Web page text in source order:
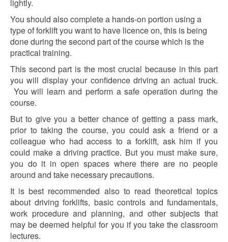
lightly.
You should also complete a hands-on portion using a
type of forklift you want to have licenceon, this is being
done during the second part of the course which is the
practical training.
This second part is the most crucial because in this part
you will display your confidence driving an actual truck.
You will learn and perform a safe operation during the
course.
But to give you a better chance of getting a pass mark,
prior to taking the course, you could ask a friend or a
colleague who had access to a forklift, ask him if you
could make a driving practice. But you must make sure,
you do it in open spaces where there are no people
around and take necessary precautions.
It is best recommended also to read theoretical topics
about driving forklifts, basic controls and fundamentals,
work procedure and planning, and other subjects that
may be deemed helpful for you if you take the classroom
lectures.